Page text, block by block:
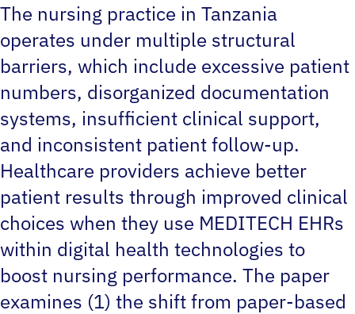
The nursing practice in Tanzania
operates under multiple structural
barriers, which include excessive patient
numbers, disorganized documentation
systems, insufficient clinical support,
and inconsistent patient follow-up.
Healthcare providers achieve better
patient results through improved clinical
choices when they use MEDITECH EHRs
within digital health technologies to
boost nursing performance. The paper
examines (1) the shift from paper-based